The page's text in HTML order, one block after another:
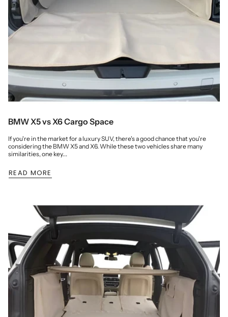
BMW X5 vs X6 Cargo Space
If you're in the market for a luxury SUV, there's a good chance that you're
considering the BMW X5 and X6. While these two vehicles share many
similarities, one key...
READ MORE